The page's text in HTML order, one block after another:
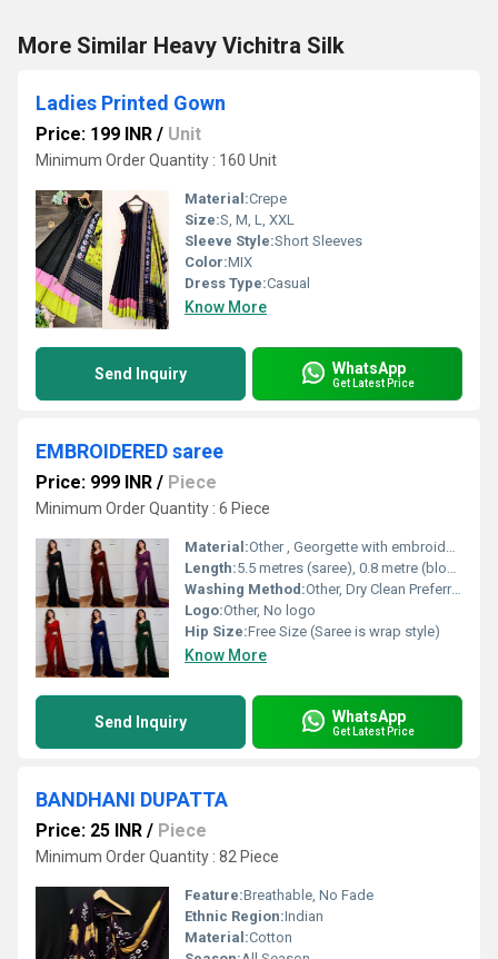
More Similar Heavy Vichitra Silk
Ladies Printed Gown
Price: 199 INR / Unit
Minimum Order Quantity : 160 Unit
Material:Crepe
Size:S, M, L, XXL
Sleeve Style:Short Sleeves
Color:MIX
Dress Type:Casual
Know More
Send Inquiry WhatsApp
Get Latest Price
EMBROIDERED saree
Price: 999 INR / Piece
Minimum Order Quantity : 6 Piece
Material:Other , Georgette with embroidery work
Length:5.5 metres (saree), 0.8 metre (blouse piece)
Washing Method:Other, Dry Clean Preferred
Logo:Other, No logo
Hip Size:Free Size (Saree is wrap style)
Know More
Send Inquiry WhatsApp
Get Latest Price
BANDHANI DUPATTA
Price: 25 INR / Piece
Minimum Order Quantity : 82 Piece
Feature:Breathable, No Fade
Ethnic Region:Indian
Material:Cotton